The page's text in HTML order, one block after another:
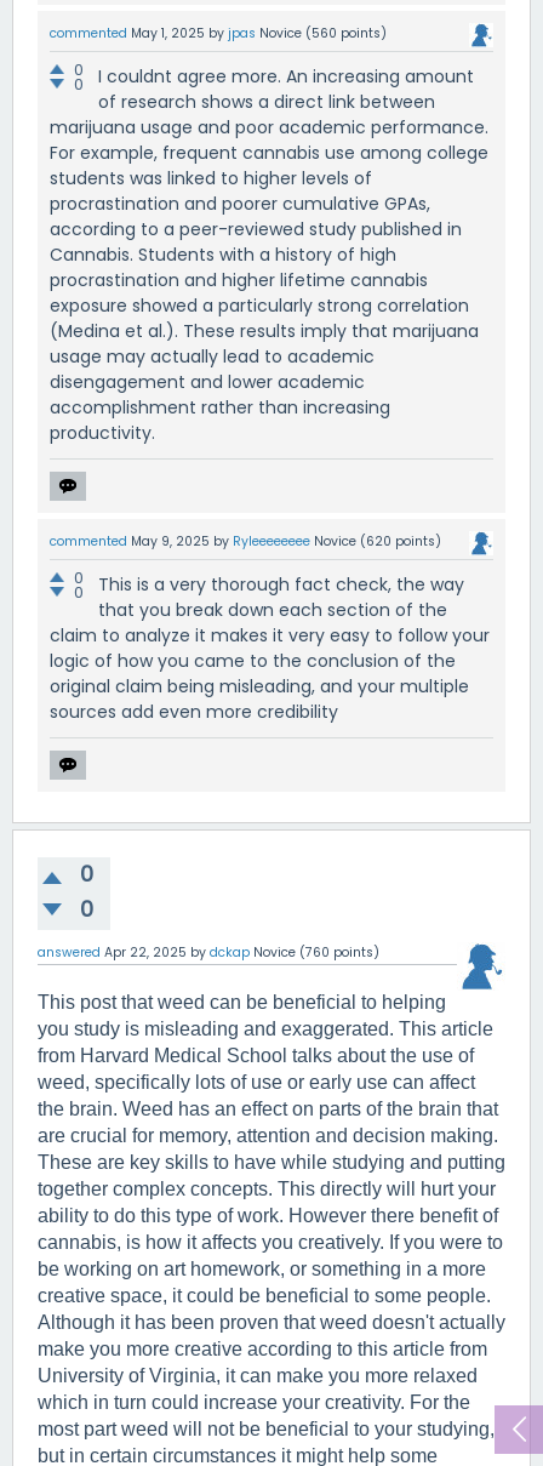
commented May 1, 2025 by jpas Novice (560 points)
0
0
I couldnt agree more. An increasing amount
of research shows a direct link between
marijuana usage and poor academic performance.
For example, frequent cannabis use among college
students was linked to higher levels of
procrastination and poorer cumulative GPAs,
according to a peer-reviewed study published in
Cannabis. Students with a history of high
procrastination and higher lifetime cannabis
exposure showed a particularly strong correlation
(Medina et al.). These results imply that marijuana
usage may actually lead to academic
disengagement and lower academic
accomplishment rather than increasing
productivity.
commented May 9, 2025 by Ryleeeeeeee Novice (620 points)
0
0
This is a very thorough fact check, the way
that you break down each section of the
claim to analyze it makes it very easy to follow your
logic of how you came to the conclusion of the
original claim being misleading, and your multiple
sources add even more credibility
0
0
answered Apr 22, 2025 by dckap Novice (760 points)
This post that weed can be beneficial to helping
you study is misleading and exaggerated. This article
from Harvard Medical School talks about the use of
weed, specifically lots of use or early use can affect
the brain. Weed has an effect on parts of the brain that
are crucial for memory, attention and decision making.
These are key skills to have while studying and putting
together complex concepts. This directly will hurt your
ability to do this type of work. However there benefit of
cannabis, is how it affects you creatively. If you were to
be working on art homework, or something in a more
creative space, it could be beneficial to some people.
Although it has been proven that weed doesn't actually
make you more creative according to this article from
University of Virginia, it can make you more relaxed
which in turn could increase your creativity. For the
most part weed will not be beneficial to your studying,
but in certain circumstances it might help some